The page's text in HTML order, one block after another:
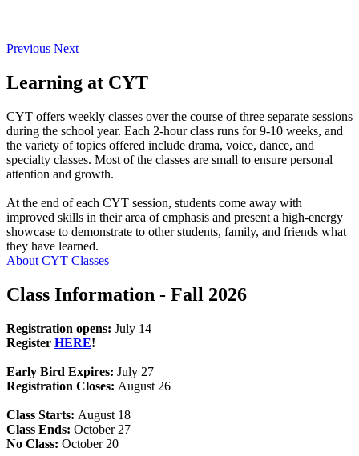
Previous Next
Learning at CYT
CYT offers weekly classes over the course of three separate sessions
during the school year. Each 2-hour class runs for 9-10 weeks, and
the variety of topics offered include drama, voice, dance, and
specialty classes. Most of the classes are small to ensure personal
attention and growth.
At the end of each CYT session, students come away with
improved skills in their area of emphasis and present a high-energy
showcase to demonstrate to other students, family, and friends what
they have learned.
About CYT Classes
Class Information - Fall 2026
Registration opens: July 14
Register HERE!
Early Bird Expires: July 27
Registration Closes: August 26
Class Starts: August 18
Class Ends: October 27
No Class: October 20